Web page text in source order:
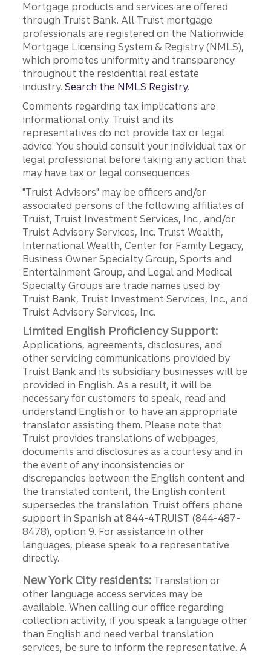
Mortgage products and services are offered
through Truist Bank. All Truist mortgage
professionals are registered on the Nationwide
Mortgage Licensing System & Registry (NMLS),
which promotes uniformity and transparency
throughout the residential real estate
industry.Search the NMLS Registry.
Comments regarding tax implications are
informational only. Truist and its
representatives do not provide tax or legal
advice. You should consult your individual tax or
legal professional before taking any action that
may have tax or legal consequences.
"Truist Advisors" may be officers and/or
associated persons of the following affiliates of
Truist, Truist Investment Services, Inc., and/or
Truist Advisory Services, Inc. Truist Wealth,
International Wealth, Center for Family Legacy,
Business Owner Specialty Group, Sports and
Entertainment Group, and Legal and Medical
Specialty Groups are trade names used by
Truist Bank, Truist Investment Services, Inc., and
Truist Advisory Services, Inc.
Limited English Proficiency Support:
Applications, agreements, disclosures, and
other servicing communications provided by
Truist Bank and its subsidiary businesses will be
provided in English. As a result, it will be
necessary for customers to speak, read and
understand English or to have an appropriate
translator assisting them. Please note that
Truist provides translations of webpages,
documents and disclosures as a courtesy and in
the event of any inconsistencies or
discrepancies between the English content and
the translated content, the English content
supersedes the translation. Truist offers phone
support in Spanish at 844-4TRUIST (844-487-
8478), option 9. For assistance in other
languages, please speak to a representative
directly.
New York City residents: Translation or
other language access services may be
available. When calling our office regarding
collection activity, if you speak a language other
than English and need verbal translation
services, be sure to inform the representative. A